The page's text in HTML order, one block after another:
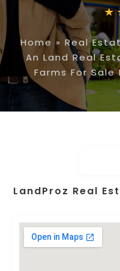
Home » Real
An Land Real
Farms For
LandProz Real